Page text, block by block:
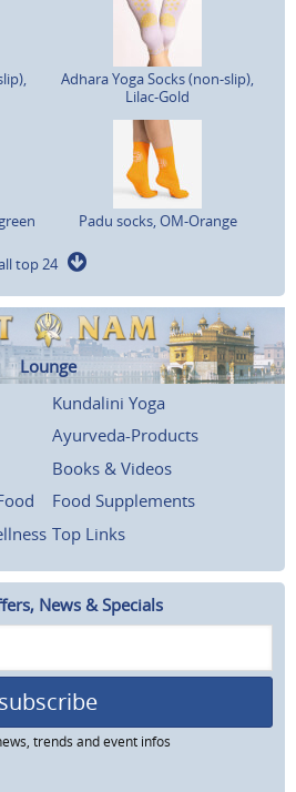
Adhara Yoga Socks (non-slip),
Lilac-Gold
Padu socks, OM-Orange
top 24
Lounge
Kundalini Yoga
Ayurveda-Products
Books & Videos
Food Supplements
Top Links
News & Specials
subscribe
trends and event infos